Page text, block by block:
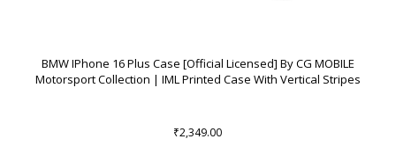
BMW IPhone 16 Plus Case [Official Licensed] By CG MOBILE
Motorsport Collection | IML Printed Case With Vertical Stripes
₹2,349.00